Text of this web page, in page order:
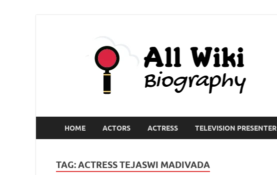
HOME ACTORS ACTRESS TELEVISION PRESENTER
TAG:ACTRESS TEJASWI MADIVADA